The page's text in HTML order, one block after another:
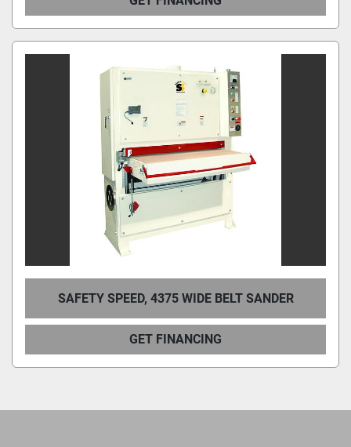
SAFETY SPEED, 4375 WIDE BELT SANDER
GET FINANCING